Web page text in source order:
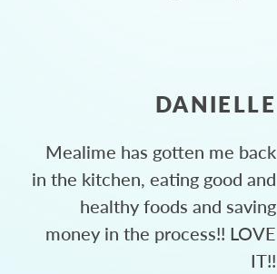
DANIELLE
Mealime has gotten me back
in the kitchen, eating good and
healthy foods and saving
money in the process!! LOVE
IT!!